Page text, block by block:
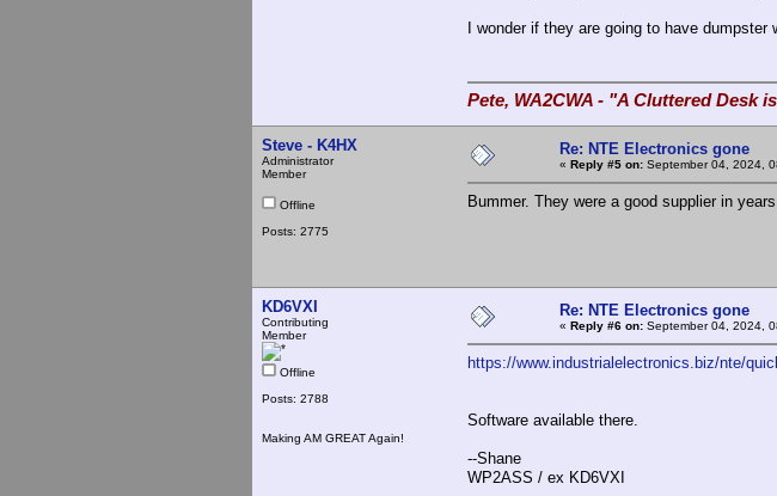
I wonder if they are going to have dumpster
Pete, WA2CWA - "A Cluttered Desk
Steve - K4HX
Administrator
Member
Offline
Posts: 2775
Re: NTE Electronics gone
« Reply #5 on: September 04, 2024,
Bummer. They were a good supplier in years
KD6VXI
Contributing
Member
Offline
Posts: 2788
Making AM GREAT Again!
Re: NTE Electronics gone
« Reply #6 on: September 04, 2024,
https://www.industrialelectronics.biz/nte/
Software available there.
--Shane
WP2ASS / ex KD6VXI